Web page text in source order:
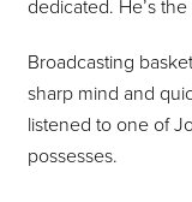
dedicated. He’s
Broadcasting
sharp mind and
listened to one of
possesses.